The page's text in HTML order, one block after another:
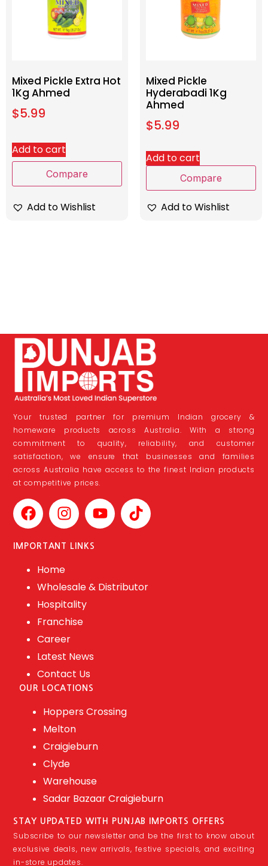
Mixed Pickle Extra Hot
1Kg Ahmed
$5.99
Add to cart
Compare
Add to Wishlist
Mixed Pickle
Hyderabadi 1Kg
Ahmed
$5.99
Add to cart
Compare
Add to Wishlist
Your trusted partner for premium Indian grocery &
homeware products across Australia. With a strong
commitment to quality, reliability, and customer
satisfaction, we ensure that businesses and families
across Australia have access to the finest Indian products
at competitive prices.
IMPORTANT LINKS
Home
Wholesale & Distributor
Hospitality
Franchise
Career
Latest News
Contact Us
OUR LOCATIONS
Hoppers Crossing
Melton
Craigieburn
Clyde
Warehouse
Sadar Bazaar Craigieburn
STAY UPDATED WITH PUNJAB IMPORTS OFFERS
Subscribe to our newsletter and be the first to know about
exclusive deals, new arrivals, festive specials, and exciting
in-store updates.